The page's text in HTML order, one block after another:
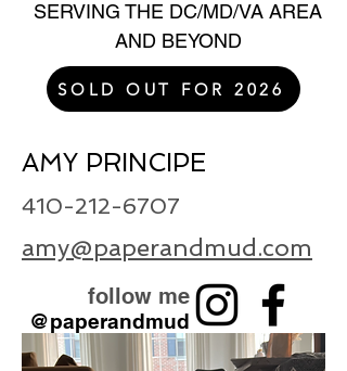
SERVING THE DC/MD/VA AREA
AND BEYOND
SOLD OUT FOR 2026
AMY PRINCIPE
410-212-6707
amy@paperandmud.com
follow me
@paperandmud